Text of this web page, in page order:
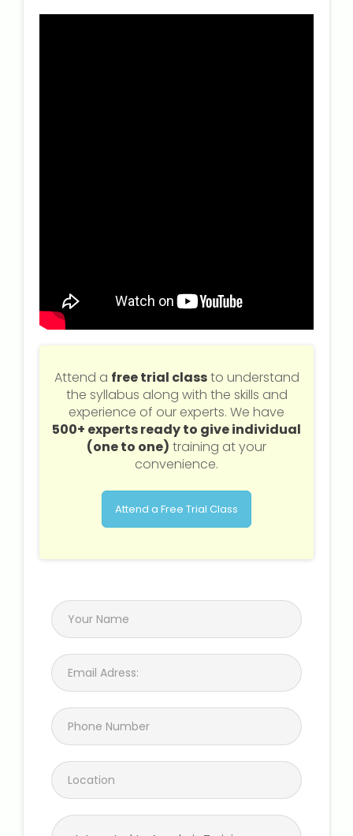
Attend a free trial classto understand
the syllabus along with the skills and
experience of our experts. We have
500+ experts ready to give individual
(one to one) training at your
convenience.
Attend a Free Trial Class